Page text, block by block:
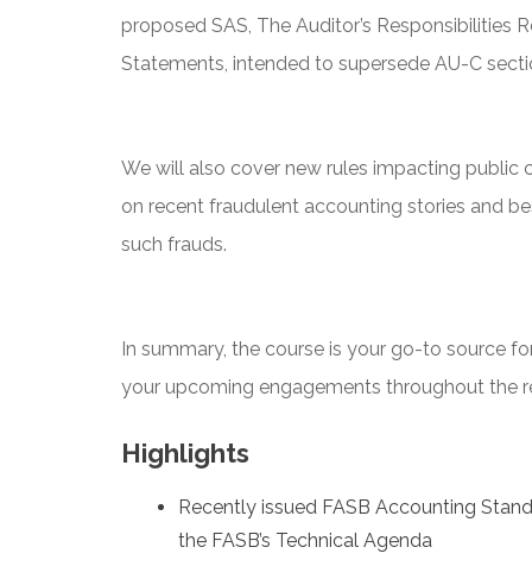
proposed SAS, The Auditor’s Responsibilities
Statements, intended to supersede AU-C
We will also cover new rules impacting public
on recent fraudulent accounting stories and
such frauds.
In summary, the course is your go-to source
your upcoming engagements throughout the
Highlights
Recently issued FASB Accounting
the FASB’s Technical Agenda